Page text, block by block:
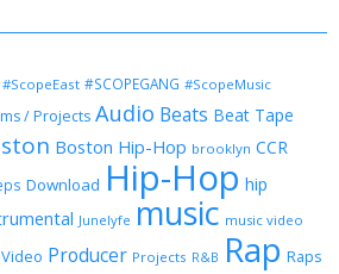
#ScopeEast #SCOPEGANG #ScopeMusic
/ Projects Audio Beats Beat Tape
Boston Hip-Hop brooklyn CCR
Download Hip-Hop hip
Junelyfe music music video
Producer Projects R&B Rap Raps